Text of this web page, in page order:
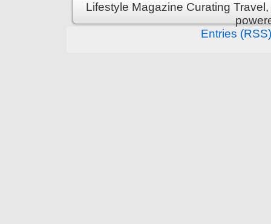
Lifestyle Magazine Curating
Entries (RSS)